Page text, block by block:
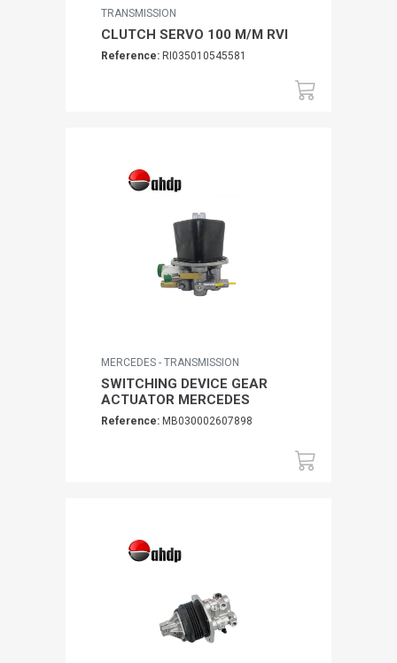
TRANSMISSION
CLUTCH SERVO 100 M/M RVI
Reference: RI035010545581
MERCEDES - TRANSMISSION
SWITCHING DEVICE GEAR
ACTUATOR MERCEDES
Reference: MB030002607898